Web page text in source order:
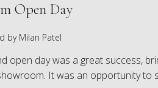
Open Day
by Milan Patel
open day was a great success,
It was an opportunity to